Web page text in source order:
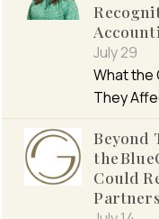
July 29
What the
They
Beyond
the
Could